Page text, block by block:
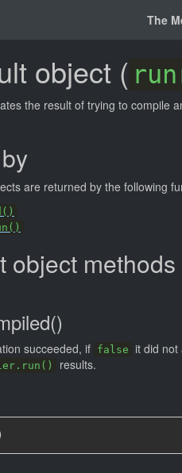
The
object (
the result of trying to compile
are returned by the following
object methods
succeeded, if false it did not
results.